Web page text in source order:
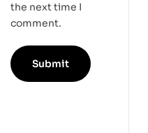
the next time I
comment.